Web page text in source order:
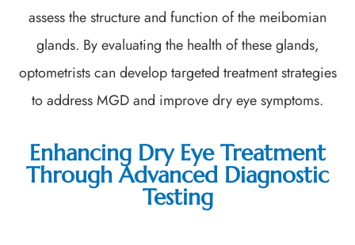
assess the structure and function of the meibomian
glands. By evaluating the health of these glands,
optometrists can develop targeted treatment strategies
to address MGD and improve dry eye symptoms.
Enhancing Dry Eye Treatment
Through Advanced Diagnostic
Testing